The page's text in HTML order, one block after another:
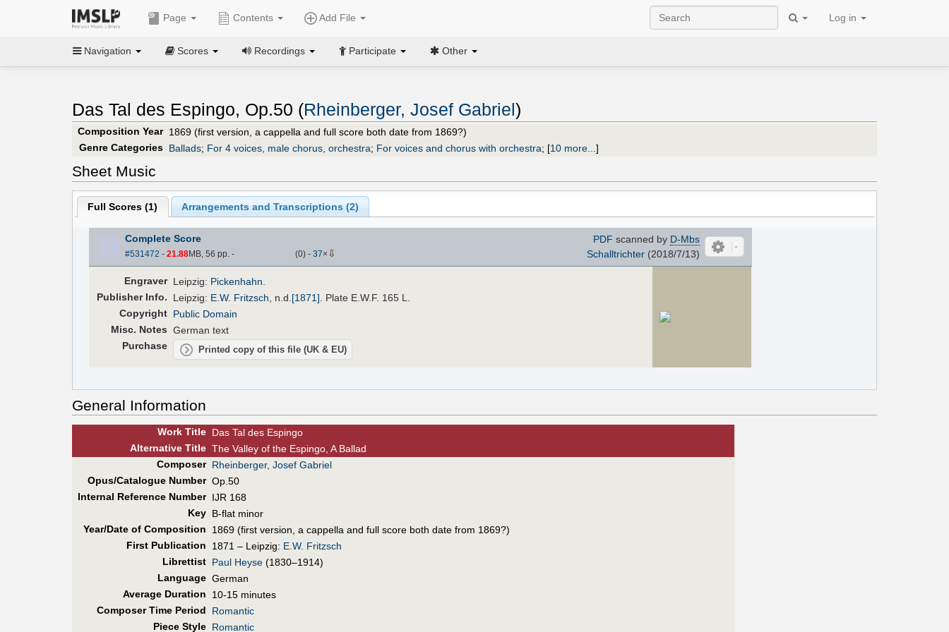
Page Contents Add File Log in
Navigation Scores Recordings Participate Other
Das Tal des Espingo, Op.50 (Rheinberger, Josef Gabriel )
Composition Year 1869 (first version, a cappella and full score both date from 1869?)
Genre Categories Ballads; For 4 voices, male chorus, orchestra; For voices and chorus with orchestra; [10 more... ]
Sheet Music
Full Scores (1) Arrangements and Transcriptions (2)
Complete Score
#531472 - 21.88MB, 56 pp. - (0) - 37× ⇩
PDF scanned by D-Mbs
Schalltrichter(2018/7/13)
Engraver Leipzig: Pickenhahn
PublisherInfo. Leipzig: E.W. Fritzsch n.d. [1871] . Plate E.W.F. 165 L.
Copyright Public Domain
Misc. Notes German text
Purchase
Printed copy of this file (UK & EU)
General Information
Work Title Das Tal des Espingo
AlternativeTitle The Valley of the Espingo, A Ballad
Composer Rheinberger, Josef Gabriel
Opus/Catalogue Number Op.50
Internal Reference Number IJR 168
Key B-flat minor
Year/Date of Composition
1869 (first version, a cappella and full score both date from 1869?)
First Publication 1871 – Leipzig: E.W. Fritzsch
Librettist Paul Heyse (1830–1914)
Language German
Average Duration
10-15 minutes
Composer Time Period
Romantic
Piece Style Romantic